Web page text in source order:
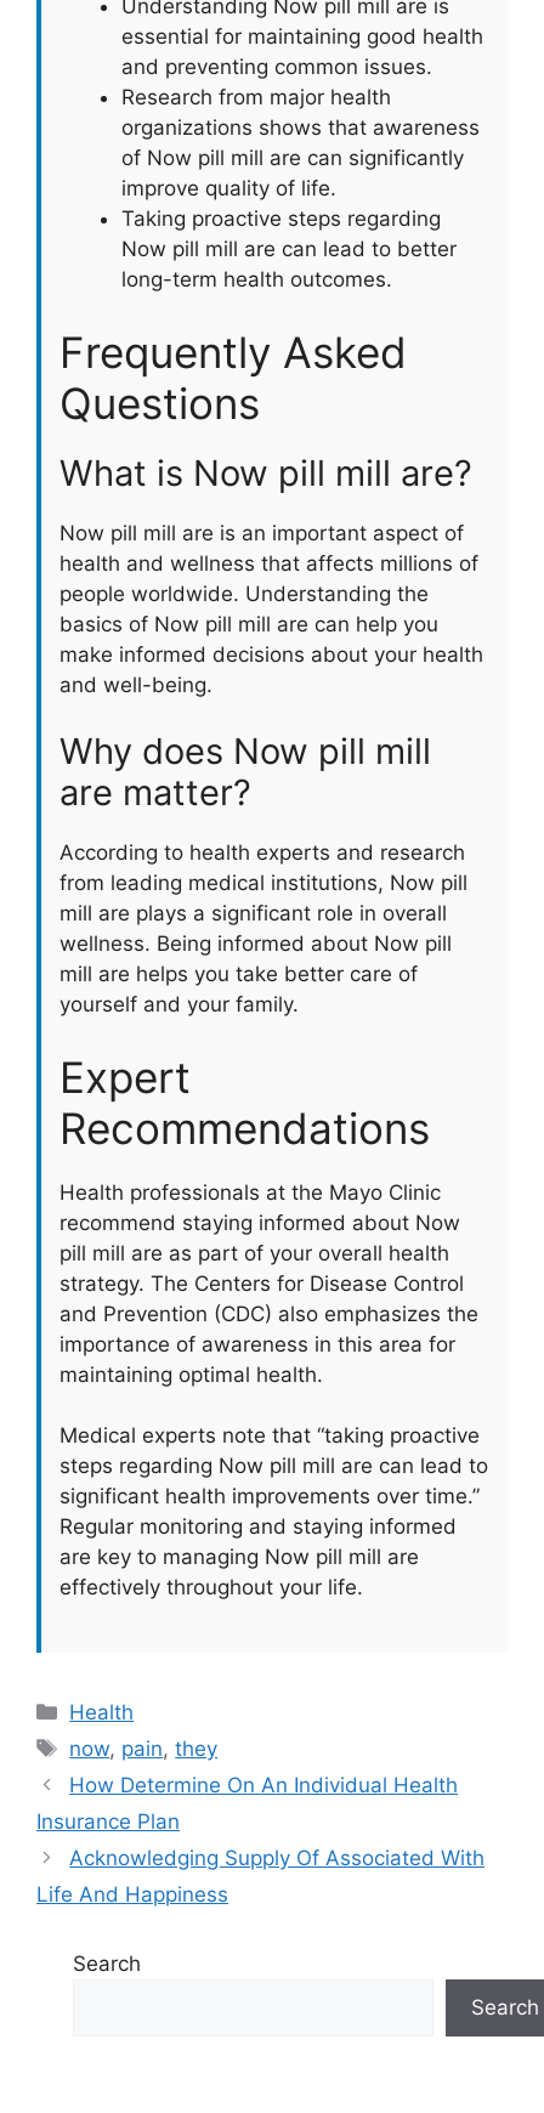
Understanding Now pill mill are is
essential for maintaining good health
and preventing common issues.
Research from major health
organizations shows that awareness
of Now pill mill are can significantly
improve quality of life.
Taking proactive steps regarding
Now pill mill are can lead to better
long-term health outcomes.
Frequently Asked
Questions
What is Now pill mill are?
Now pill mill are is an important aspect of
health and wellness that affects millions of
people worldwide. Understanding the
basics of Now pill mill are can help you
make informed decisions about your health
and well-being.
Why does Now pill mill
are matter?
According to health experts and research
from leading medical institutions, Now pill
mill are plays a significant role in overall
wellness. Being informed about Now pill
mill are helps you take better care of
yourself and your family.
Expert
Recommendations
Health professionals at the Mayo Clinic
recommend staying informed about Now
pill mill are as part of your overall health
strategy. The Centers for Disease Control
and Prevention (CDC) also emphasizes the
importance of awareness in this area for
maintaining optimal health.
Medical experts note that “taking proactive
steps regarding Now pill mill are can lead to
significant health improvements over time.”
Regular monitoring and staying informed
are key to managing Now pill mill are
effectively throughout your life.
Categories
Health
Tags
now, pain,they
How Determine On An Individual Health
Insurance Plan
Acknowledging Supply Of Associated With
Life And Happiness
Search
Search